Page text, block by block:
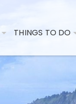
THINGS TO DO